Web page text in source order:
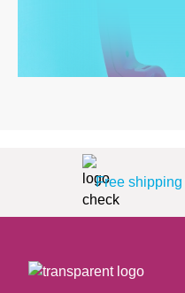
Free shipping